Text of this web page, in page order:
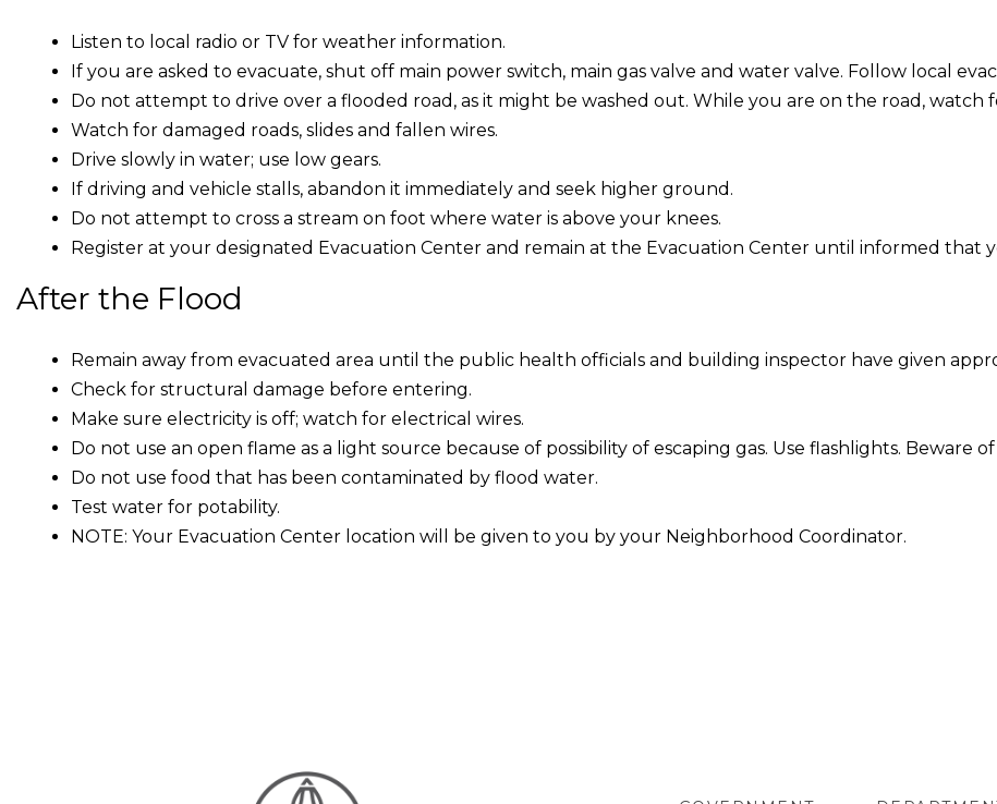
Listen to local radio or TV for weather information.
If you are asked to evacuate, shut off main power switch, main gas valve and water valve. Follow local
Do not attempt to drive over a flooded road, as it might be washed out. While you are on the road, watch
Watch for damaged roads, slides and fallen wires.
Drive slowly in water; use low gears.
If driving and vehicle stalls, abandon it immediately and seek higher ground.
Do not attempt to cross a stream on foot where water is above your knees.
Register at your designated Evacuation Center and remain at the Evacuation Center until informed that
After the Flood
Remain away from evacuated area until the public health officials and building inspector have given
Check for structural damage before entering.
Make sure electricity is off; watch for electrical wires.
Do not use an open flame as a light source because of possibility of escaping gas. Use flashlights. Beware
Do not use food that has been contaminated by flood water.
Test water for potability.
NOTE: Your Evacuation Center location will be given to you by your Neighborhood Coordinator.